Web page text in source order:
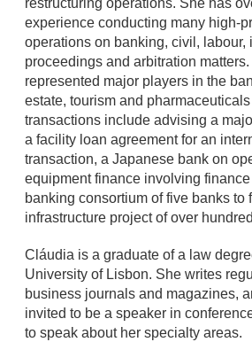
restructuring operations. She has
experience conducting many high-
operations on banking, civil, labour,
proceedings and arbitration
represented major players in the
estate, tourism and
transactions include advising a
a facility loan agreement for an
transaction, a Japanese bank on
equipment finance involving
banking consortium of five banks to
infrastructure project of over
Cláudia is a graduate of a law
University of Lisbon. She writes
business journals and magazines,
invited to be a speaker in
to speak about her specialty areas.